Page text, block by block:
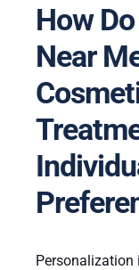
How
Near
Personalization